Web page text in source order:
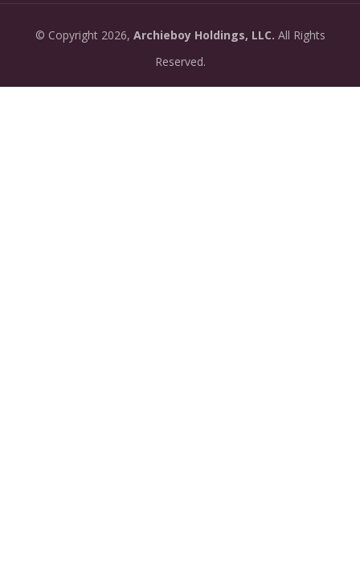
2026-
you create it — paste a link or text and hear a
private AI narration first.
•
© Copyright2026, Archieboy Holdings, LLC. All Rights
Reserved.